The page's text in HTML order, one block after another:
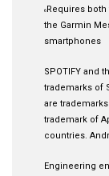
6 Requires
the Garmin
smartphones
SPOTIFY and
trademarks of
are
trademark of
countries.
Engineering